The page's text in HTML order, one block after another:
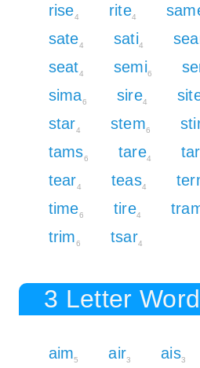
rise4 rite4
sate4 sati4
seat4 semi6
sima6 sire4
star4 stem6
tams6 tare4
tear4 teas4
time6 tire4
trim6 tsar4
3 Letter
aim5 air3 ais3